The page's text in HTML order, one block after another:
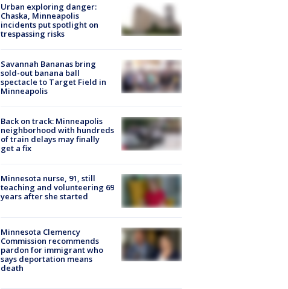
Urban exploring danger:
Chaska, Minneapolis
incidents put spotlight on
trespassing risks
Savannah Bananas bring
sold-out banana ball
spectacle to Target Field in
Minneapolis
Back on track: Minneapolis
neighborhood with hundreds
of train delays may finally
get a fix
Minnesota nurse, 91, still
teaching and volunteering 69
years after she started
Minnesota Clemency
Commission recommends
pardon for immigrant who
says deportation means
death